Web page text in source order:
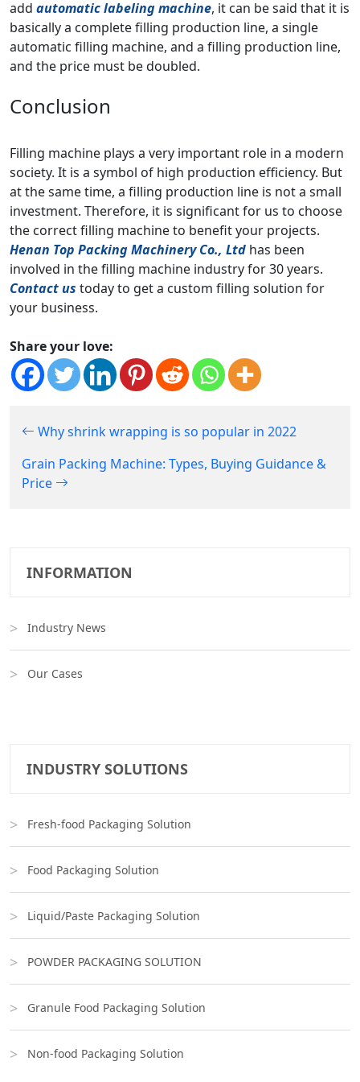
add automatic labeling machine, it can be said that it is
basically a complete filling production line, a single
automatic filling machine, and a filling production line,
and the price must be doubled.
Conclusion
Filling machine plays a very important role in a modern
society. It is a symbol of high production efficiency. But
at the same time, a filling production line is not a small
investment. Therefore, it is significant for us to choose
the correct filling machine to benefit your projects.
Henan Top Packing Machinery Co., Ltd has been
involved in the filling machine industry for 30 years.
Contact us today to get a custom filling solution for
your business.
Share your love:
Why shrink wrapping is so popular in 2022
Grain Packing Machine: Types, Buying Guidance &
Price
INFORMATION
Industry News
Our Cases
INDUSTRY SOLUTIONS
Fresh-food Packaging Solution
Food Packaging Solution
Liquid/Paste Packaging Solution
POWDER PACKAGING SOLUTION
Granule Food Packaging Solution
Non-food Packaging Solution